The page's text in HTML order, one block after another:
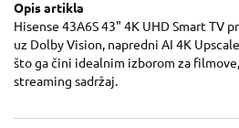
Opis artikla
Hisense 43A6S 43" 4K UHD Smart TV
uz Dolby Vision, napredni AI 4K
što ga čini idealnim izborom za
streaming sadržaj.